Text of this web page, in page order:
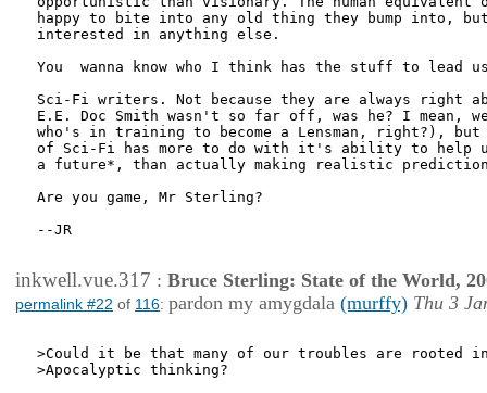
happy to bite into any old thing they bump into,
interested in anything else.
You  wanna know who I think has the stuff to lead
Sci-Fi writers. Not because they are always right
E.E. Doc Smith wasn't so far off, was he? I mean, we
who's in training to become a Lensman, right?), but
of Sci-Fi has more to do with it's ability to help
a future*, than actually making realistic
Are you game, Mr Sterling?
--JR
inkwell.vue.317 : Bruce Sterling: State of the World,
permalink #22 of 116: pardon my amygdala (murffy) Thu 3
>Could it be that many of our troubles are rooted
>Apocalyptic thinking?